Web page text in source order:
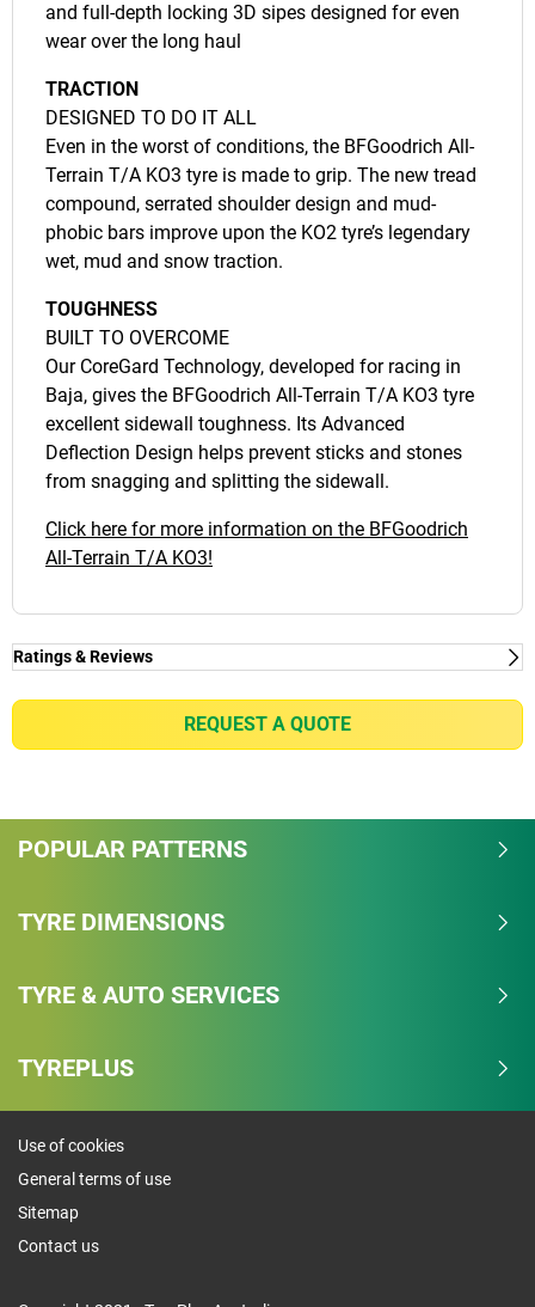
and full-depth locking 3D sipes designed for even
wear over the long haul
TRACTION
DESIGNED TO DO IT ALL
Even in the worst of conditions, the BFGoodrich All-
Terrain T/A KO3 tyre is made to grip. The new tread
compound, serrated shoulder design and mud-
phobic bars improve upon the KO2 tyre’s legendary
wet, mud and snow traction.
TOUGHNESS
BUILT TO OVERCOME
Our CoreGard Technology, developed for racing in
Baja, gives the BFGoodrich All-Terrain T/A KO3 tyre
excellent sidewall toughness. Its Advanced
Deflection Design helps prevent sticks and stones
from snagging and splitting the sidewall.
Click here for more information on the BFGoodrich
All-Terrain T/A KO3!
Ratings & Reviews
Independent reviews by Tyre Review
4.3/5
Based on 9 reviews and more than 191000 thousand
77.8% would buy these tyres again.
Offroad
Comfort
REQUEST A QUOTE
POPULAR PATTERNS
TYRE DIMENSIONS
TYRE & AUTO SERVICES
TYREPLUS
Use of cookies
General terms of use
Sitemap
Contact us